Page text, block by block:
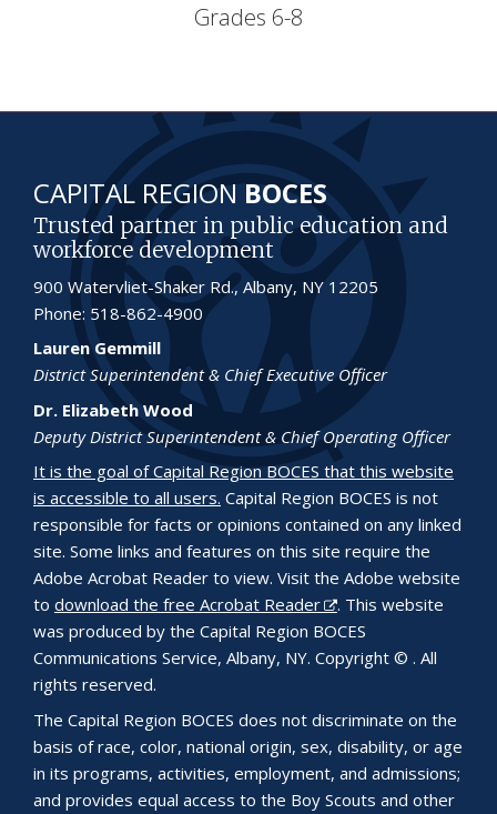
Grades 6-8
CAPITAL REGIONBOCES
Trusted partner in public education and
workforce development
900 Watervliet-Shaker Rd., Albany, NY 12205
Phone: 518-862-4900
Lauren Gemmill
District Superintendent & Chief Executive Officer
Dr. Elizabeth Wood
Deputy District Superintendent & Chief Operating Officer
It is the goal of Capital Region BOCES that this website
is accessible to all users. Capital Region BOCES is not
responsible for facts or opinions contained on any linked
site. Some links and features on this site require the
Adobe Acrobat Reader to view. Visit the Adobe website
to download the free Acrobat Reader
. This website
was produced by the Capital Region BOCES
Communications Service, Albany, NY. Copyright © . All
rights reserved.
The Capital Region BOCES does not discriminate on the
basis of race, color, national origin, sex, disability, or age
in its programs, activities, employment, and admissions;
and provides equal access to the Boy Scouts and other